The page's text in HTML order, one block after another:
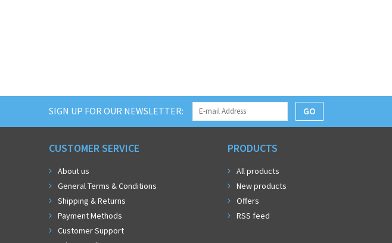
SIGN UP FOR OUR NEWSLETTER: GO
CUSTOMER SERVICE
About us
General Terms & Conditions
Shipping & Returns
Payment Methods
Customer Support
PRODUCTS
All products
New products
Offers
RSS feed